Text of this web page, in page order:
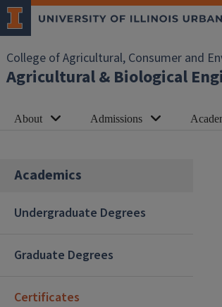
Skip to main content
College of Agricultural, Consumer and
Agricultural & Biological
About Admissions
Academics
Undergraduate Degrees
Graduate Degrees
Certificates